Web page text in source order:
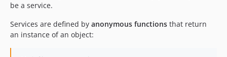
be a service.
Services are defined by anonymous functions that return
an instance of an object: